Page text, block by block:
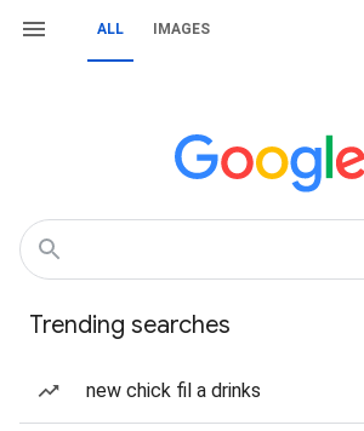
ALL IMAGES
Trending searches
new chick fil a drinks